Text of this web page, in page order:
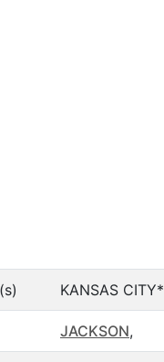
KANSAS CITY*
JACKSON,